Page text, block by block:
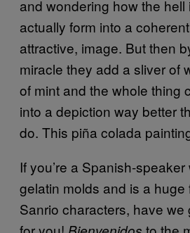
and wondering how the hell
actually form into a
attractive, image. But then
miracle they add a sliver of
of mint and the whole thing
into a depiction way better
do. This piña colada
If you’re a Spanish-
gelatin molds and is a huge
Sanrio characters, have we